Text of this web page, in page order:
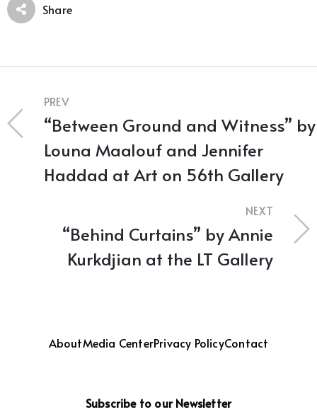
Share
PREV
“Between Ground and Witness” by
Louna Maalouf and Jennifer
Haddad at Art on 56th Gallery
NEXT
“Behind Curtains” by Annie
Kurkdjian at the LT Gallery
AboutMedia CenterPrivacy PolicyContact
Subscribe to our Newsletter